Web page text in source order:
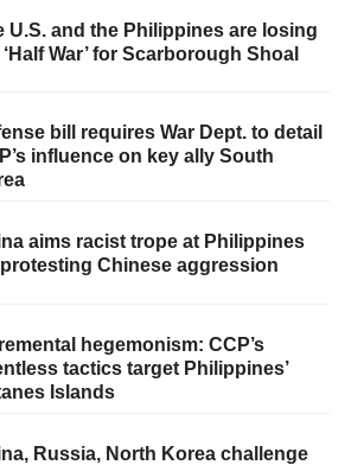
U.S. and the Philippines are losing
War’ for Scarborough Shoal
bill requires War Dept. to detail
influence on key ally South
aims racist trope at Philippines
Chinese aggression
hegemonism: CCP’s
tactics target Philippines’
Islands
Russia, North Korea challenge